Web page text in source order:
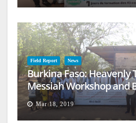
Field Report News
Burkina Faso: Heavenly
Messiah Workshop and
Mar 18, 2019